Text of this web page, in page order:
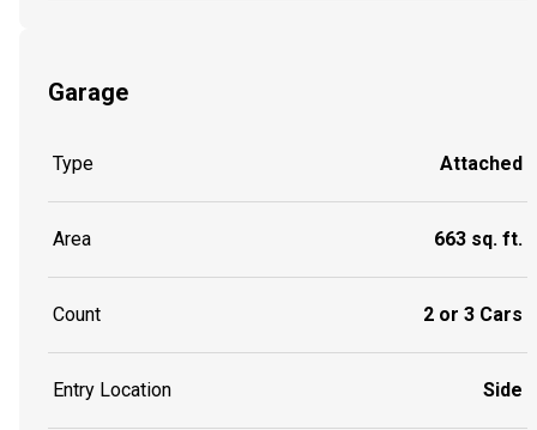
Garage
Type Attached
Area 663 sq. ft.
Count 2 or 3 Cars
Entry Location Side